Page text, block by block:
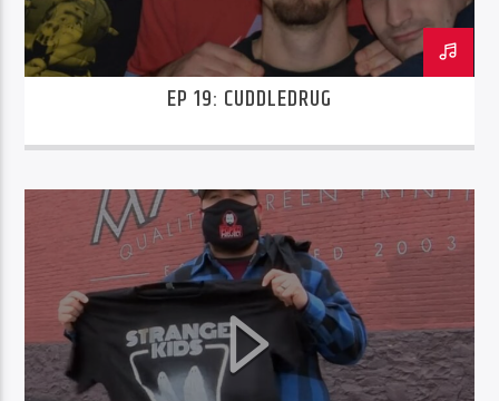
EP 19: CUDDLEDRUG